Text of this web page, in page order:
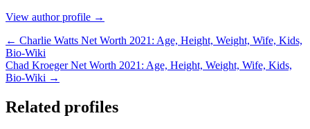
View author profile →
← Charlie Watts Net Worth 2021: Age, Height, Weight, Wife, Kids,
Bio-Wiki
Chad Kroeger Net Worth 2021: Age, Height, Weight, Wife, Kids,
Bio-Wiki →
Related profiles